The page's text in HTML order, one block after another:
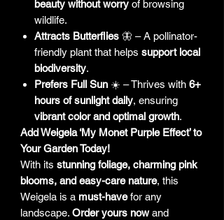
beauty without worry of browsing
wildlife.
Attracts Butterflies 🦋 – A pollinator-
friendly plant that helps support local
biodiversity.
Prefers Full Sun ☀️ – Thrives with 6+
hours of sunlight daily, ensuring
vibrant color and optimal growth.
Add Weigela ‘My Monet Purple Effect’ to
Your Garden Today!
With its stunning foliage, charming pink
blooms, and easy-care nature, this
Weigela is a must-havefor any
landscape. Order yours nowand